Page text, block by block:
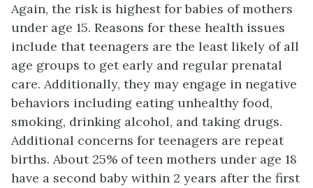
Again, the risk is highest for babies of mothers
under age 15. Reasons for these health issues
include that teenagers are the least likely of all
age groups to get early and regular prenatal
care. Additionally, they may engage in negative
behaviors including eating unhealthy food,
smoking, drinking alcohol, and taking drugs.
Additional concerns for teenagers are repeat
births. About 25% of teen mothers under age 18
have a second baby within 2 years after the first